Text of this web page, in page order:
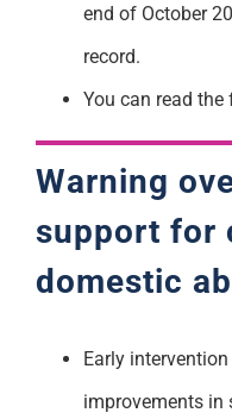
end of October
record.
You can read
Warning
support for
domestic
Early
improvements in